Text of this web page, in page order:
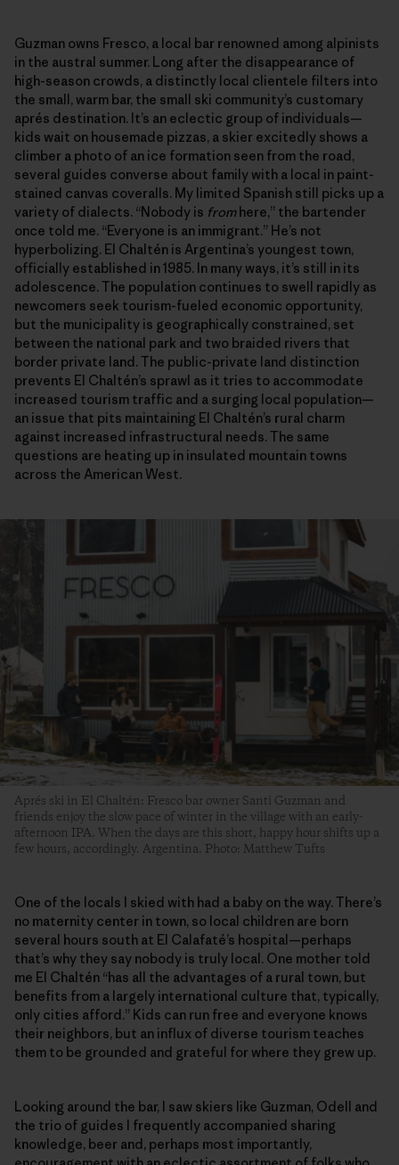
Guzman owns Fresco, a local bar renowned among alpinists
in the austral summer. Long after the disappearance of
high-season crowds, a distinctly local clientele filters into
the small, warm bar, the small ski community’s customary
aprés destination. It’s an eclectic group of individuals—
kids wait on housemade pizzas, a skier excitedly shows a
climber a photo of an ice formation seen from the road,
several guides converse about family with a local in paint-
stained canvas coveralls. My limited Spanish still picks up a
variety of dialects. “Nobody is fromhere,” the bartender
once told me. “Everyone is an immigrant.” He’s not
hyperbolizing. El Chaltén is Argentina’s youngest town,
officially established in 1985. In many ways, it’s still in its
adolescence. The population continues to swell rapidly as
newcomers seek tourism-fueled economic opportunity,
but the municipality is geographically constrained, set
between the national park and two braided rivers that
border private land. The public-private land distinction
prevents El Chaltén’s sprawl as it tries to accommodate
increased tourism traffic and a surging local population—
an issue that pits maintaining El Chaltén’s rural charm
against increased infrastructural needs. The same
questions are heating up in insulated mountain towns
across the American West.
Aprés ski in El Chaltén: Fresco bar owner Santi Guzman and
friends enjoy the slow pace of winter in the village with an early-
afternoon IPA. When the days are this short, happy hour shifts up a
few hours, accordingly. Argentina. Photo: Matthew Tufts
One of the locals I skied with had a baby on the way. There’s
no maternity center in town, so local children are born
several hours south at El Calafaté’s hospital—perhaps
that’s why they say nobody is truly local. One mother told
me El Chaltén “has all the advantages of a rural town, but
benefits from a largely international culture that, typically,
only cities afford.” Kids can run free and everyone knows
their neighbors, but an influx of diverse tourism teaches
them to be grounded and grateful for where they grew up.
Looking around the bar, I saw skiers like Guzman, Odell and
the trio of guides I frequently accompanied sharing
knowledge, beer and, perhaps most importantly,